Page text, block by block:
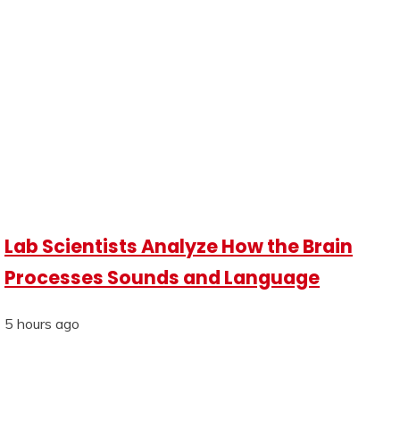
Lab Scientists Analyze How the Brain
Processes Sounds and Language
5 hours ago